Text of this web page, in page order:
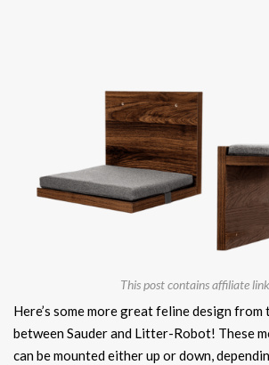
This post contains affiliate
Here’s some more great feline design
between Sauder and Litter-Robot! These
can be mounted either up or down,